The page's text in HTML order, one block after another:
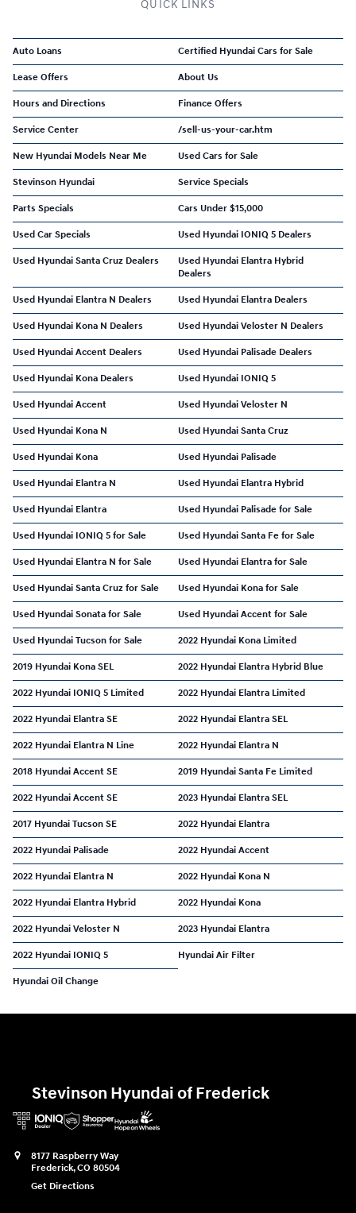
QUICK LINKS
Auto Loans Certified Hyundai Cars for Sale
Lease Offers About Us
Hours and Directions Finance Offers
Service Center /sell-us-your-car.htm
New Hyundai Models Near Me Used Cars for Sale
Stevinson Hyundai Service Specials
Parts Specials Cars Under $15,000
Used Car Specials Used Hyundai IONIQ 5 Dealers
Used Hyundai Santa Cruz Dealers
Used Hyundai Elantra Hybrid
Dealers
Used Hyundai Elantra N Dealers Used Hyundai Elantra Dealers
Used Hyundai Kona N Dealers Used Hyundai Veloster N Dealers
Used Hyundai Accent Dealers Used Hyundai Palisade Dealers
Used Hyundai Kona Dealers Used Hyundai IONIQ 5
Used Hyundai Accent Used Hyundai Veloster N
Used Hyundai Kona N Used Hyundai Santa Cruz
Used Hyundai Kona Used Hyundai Palisade
Used Hyundai Elantra N Used Hyundai Elantra Hybrid
Used Hyundai Elantra Used Hyundai Palisade for Sale
Used Hyundai IONIQ 5 for Sale Used Hyundai Santa Fe for Sale
Used Hyundai Elantra N for Sale Used Hyundai Elantra for Sale
Used Hyundai Santa Cruz for Sale Used Hyundai Kona for Sale
Used Hyundai Sonata for Sale Used Hyundai Accent for Sale
Used Hyundai Tucson for Sale 2022 Hyundai Kona Limited
2019 Hyundai Kona SEL 2022 Hyundai Elantra Hybrid Blue
2022 Hyundai IONIQ 5 Limited 2022 Hyundai Elantra Limited
2022 Hyundai Elantra SE 2022 Hyundai Elantra SEL
2022 Hyundai Elantra N Line 2022 Hyundai Elantra N
2018 Hyundai Accent SE 2019 Hyundai Santa Fe Limited
2022 Hyundai Accent SE 2023 Hyundai Elantra SEL
2017 Hyundai Tucson SE 2022 Hyundai Elantra
2022 Hyundai Palisade 2022 Hyundai Accent
2022 Hyundai Elantra N 2022 Hyundai Kona N
2022 Hyundai Elantra Hybrid 2022 Hyundai Kona
2022 Hyundai Veloster N 2023 Hyundai Elantra
2022 Hyundai IONIQ 5 Hyundai Air Filter
Hyundai Oil Change
Stevinson Hyundai of Frederick
8177 Raspberry Way
Frederick,CO 80504
Get Directions